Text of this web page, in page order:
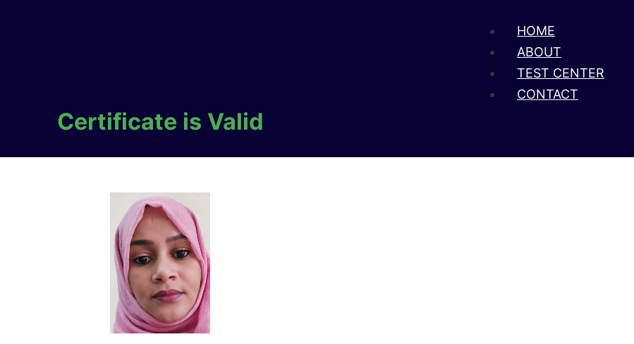
HOME
ABOUT
TEST CENTER
CONTACT
Certificate is Valid